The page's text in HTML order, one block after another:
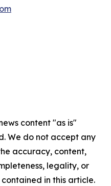
content "as is"
We do not accept any
accuracy, content,
legality, or
in this article.